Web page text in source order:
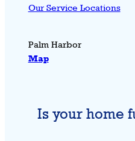
Our Service Locations
Palm Harbor
Map
Is your home